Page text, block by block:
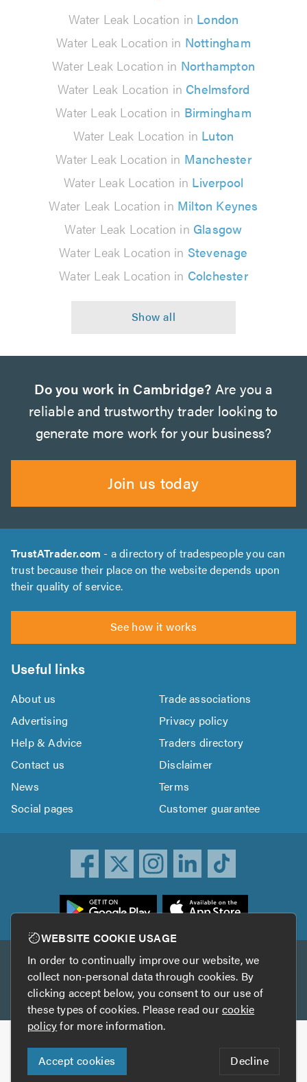
Water Leak Location in London
Water Leak Location in Nottingham
Water Leak Location in Northampton
Water Leak Location in Chelmsford
Water Leak Location in Birmingham
Water Leak Location in Luton
Water Leak Location in Manchester
Water Leak Location in Liverpool
Water Leak Location in Milton Keynes
Water Leak Location in Glasgow
Water Leak Location in Stevenage
Water Leak Location in Colchester
Do you work in Cambridge? Are you a
reliable and trustworthy trader looking to
generate more work for your business?
Join us today
TrustATrader.com - a directory of tradespeople you can
trust because their place on the website depends upon
their quality of service.
See how it works
Useful links
About us
Trade associations
Advertising
Privacy policy
Help & Advice
Traders directory
Contact us
Disclaimer
News
Terms
Social pages
Customer guarantee
Other services
TrustAGarage TrustATrader Insurance
Copyright © 2005-2026 TrustATrader.com
Who built this website?
Digital Marketing by
WEBSITE COOKIE USAGE
In order to continually improve our website, we
collect non-personal data through cookies. By
clicking accept below, you consent to our use of
these types of cookies. Please read ourcookie
policyfor more information.
Accept cookies Decline